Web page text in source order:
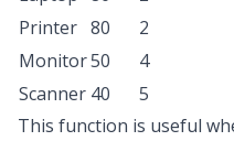
Printer 80
2
Monitor50
4
Scanner 40
5
This function is useful